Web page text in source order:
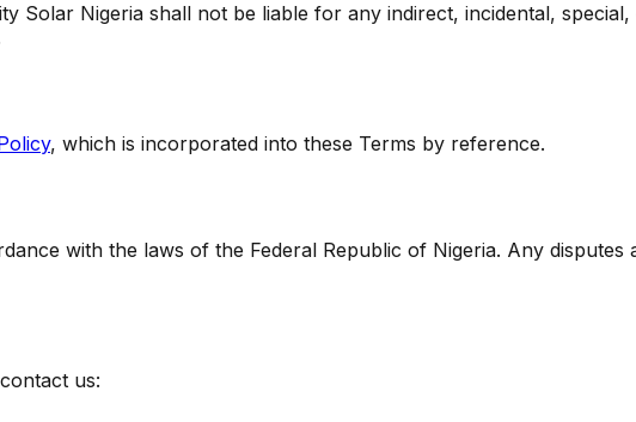
Solar Nigeria shall not be liable for any indirect, incidental,
, which is incorporated into these Terms by reference.
with the laws of the Federal Republic of Nigeria. Any
us: